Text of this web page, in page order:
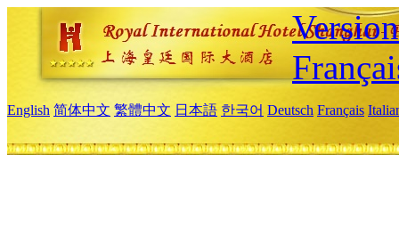
English 简体中文 繁體中文 日本語 한국어 Deutsch Français